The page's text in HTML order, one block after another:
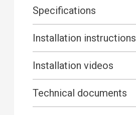
Specifications
Installation instructions
Installation videos
Technical documents